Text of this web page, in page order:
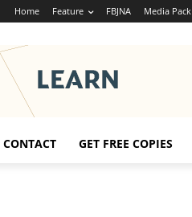
Home Feature FBJNA Media Pack
CONTACT GET FREE COPIES